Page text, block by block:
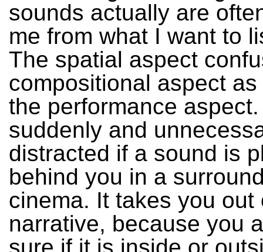
sounds actually are
me from what I want to
The spatial aspect
compositional aspect
the performance
suddenly and
distracted if a sound is
behind you in a
cinema. It takes you out
narrative, because you